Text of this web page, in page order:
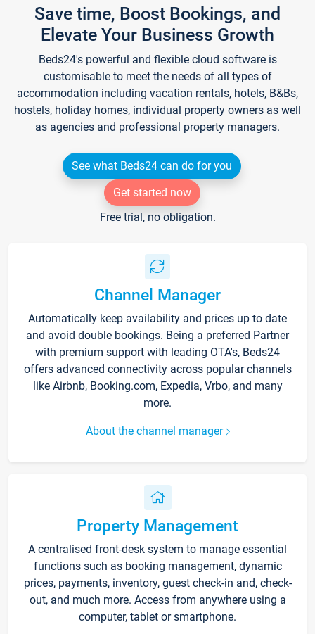
Save time, Boost Bookings, and
Elevate Your Business Growth
Beds24's powerful and flexible cloud software is
customisable to meet the needs of all types of
accommodation including vacation rentals, hotels, B&Bs,
hostels, holiday homes, individual property owners as well
as agencies and professional property managers.
See what Beds24 can do for you
Get started now
Free trial, no obligation.
Channel Manager
Automatically keep availability and prices up to date
and avoid double bookings. Being a preferred Partner
with premium support with leading OTA's, Beds24
offers advanced connectivity across popular channels
like Airbnb, Booking.com, Expedia, Vrbo, and many
more.
About the channel manager
Property Management
A centralised front-desk system to manage essential
functions such as booking management, dynamic
prices, payments, inventory, guest check-in and, check-
out, and much more. Access from anywhere using a
computer, tablet or smartphone.